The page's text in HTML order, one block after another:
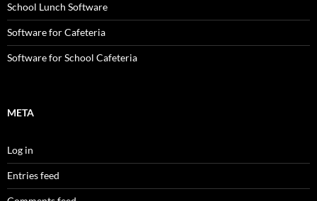
School Lunch Software
Software for Cafeteria
Software for School Cafeteria
META
Log in
Entries feed